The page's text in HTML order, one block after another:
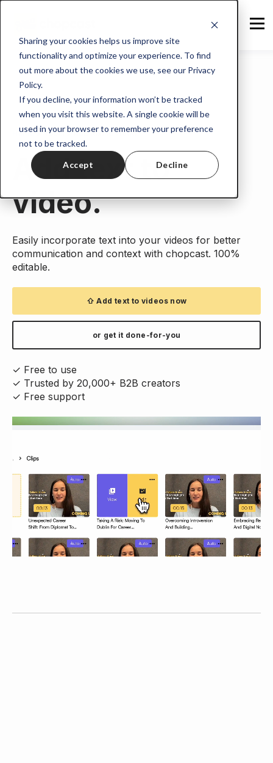
Sharing your cookies helps us improve site
functionality and optimize your experience. To find
out more about the cookies we use, see our Privacy
Policy.
If you decline, your information won’t be tracked
when you visit this website. A single cookie will be
used in your browser to remember your preference
not to be tracked.
Accept Decline
Home> Tools > Add text to video.
Add text to
video.
Easily incorporate text into your videos for better
communication and context with chopcast. 100%
editable.
⇧ Add text to videos now
or get it done-for-you
✓ Free to use
✓ Trusted by 20,000+ B2B creators
✓ Free support